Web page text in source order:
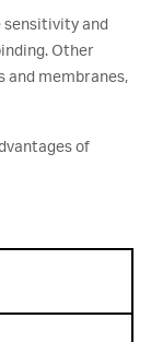
sensitivity and
Other
and membranes,
of